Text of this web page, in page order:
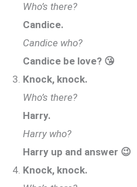
Who’s there?
Candice.
Candice who?
Candice be love? 😘
Knock, knock.
Who’s there?
Harry.
Harry who?
Harry up and answer 😉
Knock, knock.